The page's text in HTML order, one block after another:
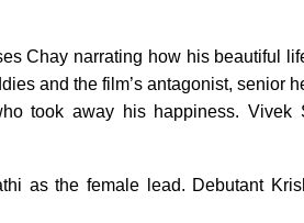
Chay narrating how his beautiful
and the film’s antagonist, senior
took away his happiness. Vivek
as the female lead. Debutant